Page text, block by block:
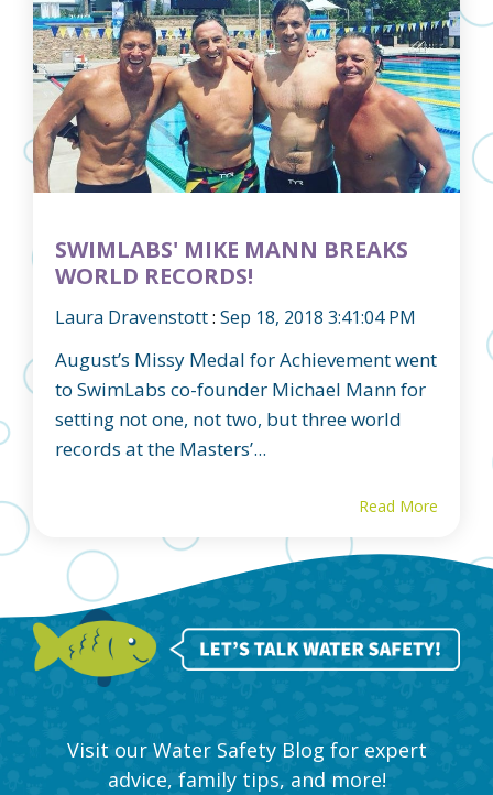
SWIMLABS' MIKE MANN BREAKS
WORLD RECORDS!
Laura Dravenstott: Sep 18, 2018 3:41:04 PM
August’s Missy Medal for Achievement went
to SwimLabs co-founder Michael Mann for
setting not one, not two, but three world
records at the Masters’...
Read More
Visit our Water Safety Blog for expert
advice, family tips, and more!